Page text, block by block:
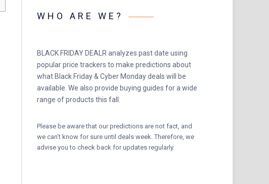
WHO ARE WE?
BLACK FRIDAY DEALR analyzes past date using
popular price trackers to make predictions about
what Black Friday & Cyber Monday deals will be
available. We also provide buying guides for a wide
range of products this fall.
Please be aware that our predictions are not fact, and
we can’t know for sure until deals week. Therefore, we
advise you to check back for updates regularly.